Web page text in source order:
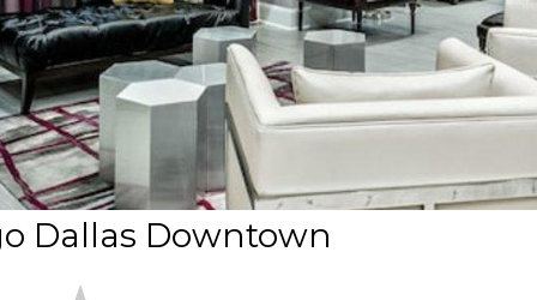
Dallas Downtown